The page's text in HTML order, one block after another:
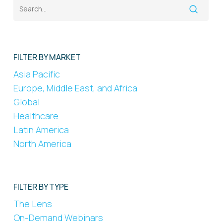
FILTER BY MARKET
Asia Pacific
Europe, Middle East, and Africa
Global
Healthcare
Latin America
North America
FILTER BY TYPE
The Lens
On-Demand Webinars